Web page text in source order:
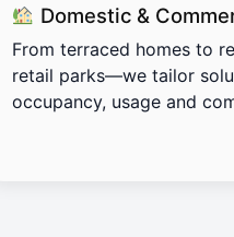
Domestic &
From terraced homes to
retail parks—we tailor
occupancy, usage and